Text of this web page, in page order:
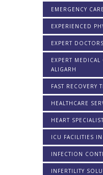
EMERGENCY
EXPERIENCED
EXPERT
EXPERT
ALIGARH
FAST RECOVERY
HEALTHCARE
HEART
ICU FACILITIES
INFECTION
INFERTILITY